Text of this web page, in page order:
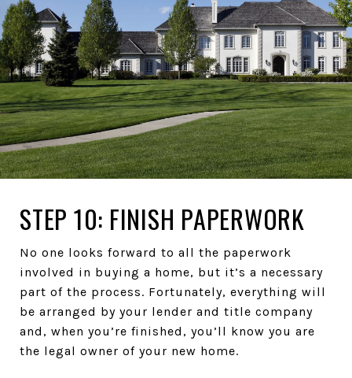
STEP 10: FINISH PAPERWORK
No one looks forward to all the paperwork
involved in buying a home, but it’s a necessary
part of the process. Fortunately, everything will
be arranged by your lender and title company
and, when you’re finished, you’ll know you are
the legal owner of your new home.